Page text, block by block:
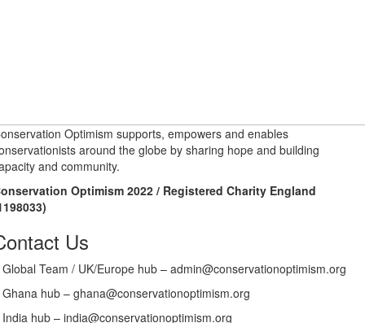
Optimism supports, empowers and enables
around the globe by sharing hope and building
and community.
Optimism 2022 / Registered Charity England
Us
Global Team / UK/Europe hub – admin@conservationoptimism.org
Ghana hub – ghana@conservationoptimism.org
India hub – india@conservationoptimism.org